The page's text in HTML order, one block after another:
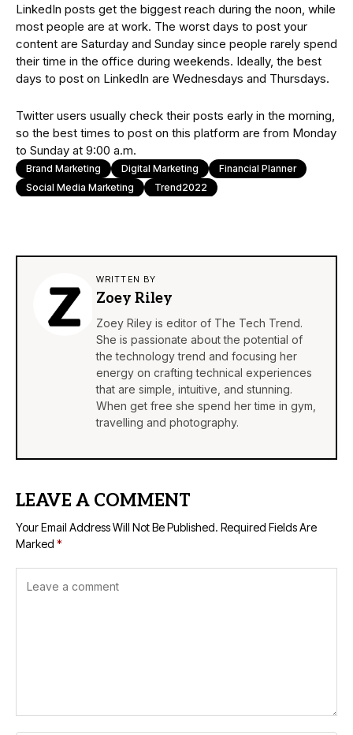
LinkedIn posts get the biggest reach during the noon, while
most people are at work. The worst days to post your
content are Saturday and Sunday since people rarely spend
their time in the office during weekends. Ideally, the best
days to post on LinkedIn are Wednesdays and Thursdays.
Twitter users usually check their posts early in the morning,
so the best times to post on this platform are from Monday
to Sunday at 9:00 a.m.
Brand Marketing Digital Marketing
Financial Planner
Social Media Marketing
Trend2022
WRITTEN BY
Zoey Riley
Zoey Riley is editor of The Tech Trend.
She is passionate about the potential of
the technology trend and focusing her
energy on crafting technical experiences
that are simple, intuitive, and stunning.
When get free she spend her time in gym,
travelling and photography.
LEAVE A COMMENT
Your Email Address Will Not Be Published. Required Fields Are
Marked *